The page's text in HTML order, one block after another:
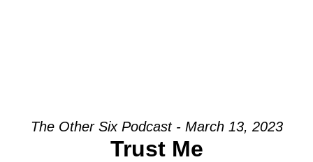
The Other Six Podcast - March 13, 2023
Trust Me